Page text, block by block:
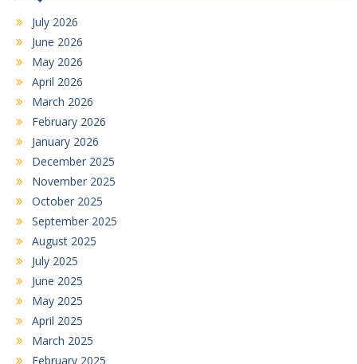
July 2026
June 2026
May 2026
April 2026
March 2026
February 2026
January 2026
December 2025
November 2025
October 2025
September 2025
August 2025
July 2025
June 2025
May 2025
April 2025
March 2025
February 2025